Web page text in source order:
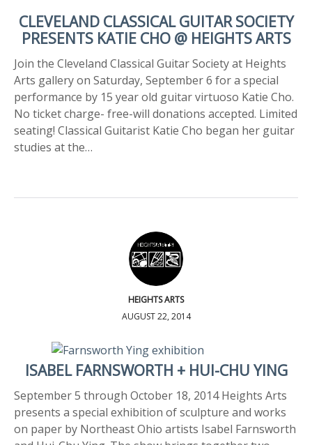
CLEVELAND CLASSICAL GUITAR SOCIETY
PRESENTS KATIE CHO @ HEIGHTS ARTS
Join the Cleveland Classical Guitar Society at Heights
Arts gallery on Saturday, September 6 for a special
performance by 15 year old guitar virtuoso Katie Cho.
No ticket charge- free-will donations accepted. Limited
seating! Classical Guitarist Katie Cho began her guitar
studies at the…
HEIGHTS ARTS
AUGUST 22, 2014
ISABEL FARNSWORTH + HUI-CHU YING
September 5 through October 18, 2014 Heights Arts
presents a special exhibition of sculpture and works
on paper by Northeast Ohio artists Isabel Farnsworth